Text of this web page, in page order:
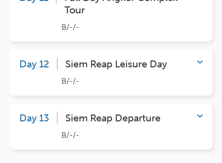
Tour
B/-/-
Day 12 Siem Reap Leisure Day
B/-/-
Day 13 Siem Reap Departure
B/-/-